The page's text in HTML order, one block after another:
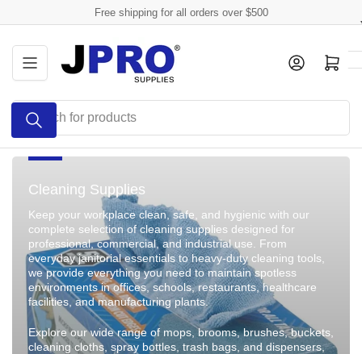
to
the
content
Free shipping for all orders over $500
Search
products
Log in Open mini cart
Cleaning Supplies
Keep your workplace clean, safe, and hygienic with our
complete selection of cleaning supplies designed for
professional, commercial, and industrial use. From
everyday janitorial essentials to heavy-duty cleaning tools,
we provide everything you need to maintain spotless
environments in offices, schools, restaurants, healthcare
facilities, and manufacturing plants.
Explore our wide range of mops, brooms, brushes, buckets,
cleaning cloths, spray bottles, trash bags, and dispensers,